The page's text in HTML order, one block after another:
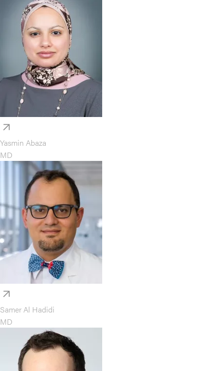
Yasmin Abaza
MD
Samer Al Hadidi
MD